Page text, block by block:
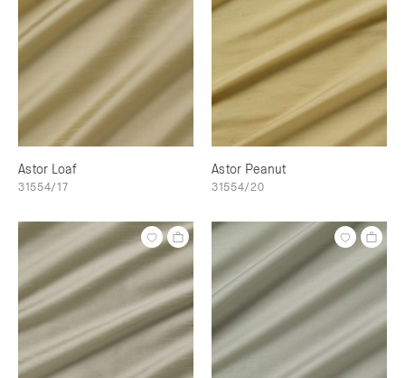
Astor Loaf
31554/17
Astor Peanut
31554/20